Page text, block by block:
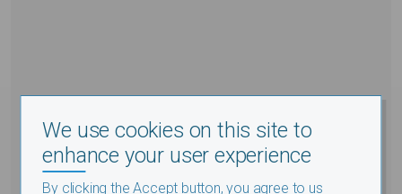
We use cookies on this site to
enhance your user experience
By clicking the Accept button, you agree to us